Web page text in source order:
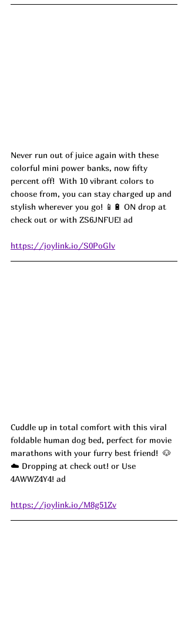
Never run out of juice again with these
colorful mini power banks, now fifty
percent off!  With 10 vibrant colors to
choose from, you can stay charged up and
stylish wherever you go! 📱🔋 ON drop at
check out or with ZS6JNFUE! ad
https://joylink.io/S0PoGlv
Cuddle up in total comfort with this viral
foldable human dog bed, perfect for movie
marathons with your furry best friend!  🐶
☁️ Dropping at check out! or Use
4AWWZ4Y4! ad
https://joylink.io/M8g51Zv